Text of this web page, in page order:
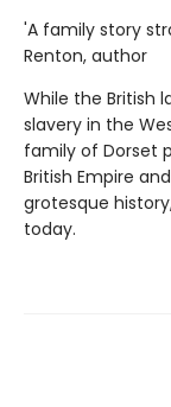
'A family story
Renton, author
While the British
slavery in the
family of Dorset
British Empire
grotesque
today.